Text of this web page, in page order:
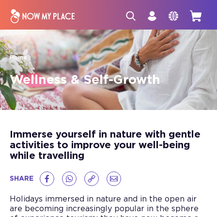
Home
Wellness & Self-Growth
Immerse yourself in nature with gentle
activities to improve your well-being
while travelling
SHARE
Holidays immersed in nature and in the open air
are becoming increasingly popular in the sphere